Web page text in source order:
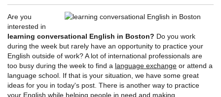
Are you
interested in
learning conversational English in Boston? Do you work
during the week but rarely have an opportunity to practice your
English outside of work? A lot of international professionals are
too busy during the week to find a language exchange or attend a
language school. If that is your situation, we have some great
ideas for you in today's post. There is another way to practice
your English while helping people in need and making